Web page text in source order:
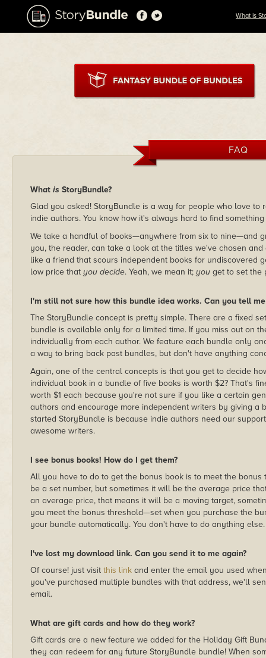
What is
FAQ
What is StoryBundle?
Glad you asked! StoryBundle is a way for people who love
indie authors. You know how it's always hard to find
We take a handful of books—anywhere from six to nine—and
you, the reader, can take a look at the titles we've chosen
like a friend that scours independent books for undiscovered
low price that you decide. Yeah, we mean it; you get to set the
I'm still not sure how this bundle idea works. Can you tell me
The StoryBundle concept is pretty simple. There are a fixed
bundle is available only for a limited time. If you miss out on
individually from each author. We feature each bundle only
a way to bring back past bundles, but don't have anything
Again, one of the central concepts is that you get to decide
individual book in a bundle of five books is worth $2? That's
worth $1 each because you're not sure if you like a certain
authors and encourage more independent writers by giving a
started StoryBundle is because indie authors need our
awesome writers.
I see bonus books! How do I get them?
All you have to do to get the bonus book is to meet the
be a set number, but sometimes it will be the average price
an average price, that means it will be a moving target,
you meet the bonus threshold—set when you purchase the
your bundle automatically. You don't have to do anything else.
I've lost my download link. Can you send it to me again?
Of course! just visit this link and enter the email you used
you've purchased multiple bundles with that address, we'll
email.
What are gift cards and how do they work?
Gift cards are a new feature we added for the Holiday Gift
they can redeem for any future StoryBundle bundle! When